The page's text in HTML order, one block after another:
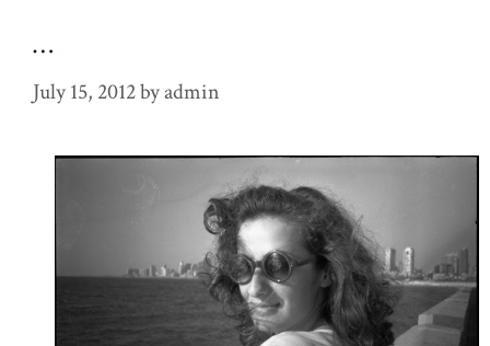
…
July 15, 2012byadmin